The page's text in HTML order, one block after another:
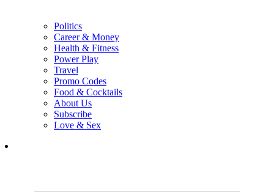
Politics
Career & Money
Health & Fitness
Power Play
Travel
Promo Codes
Food & Cocktails
About Us
Subscribe
Love & Sex